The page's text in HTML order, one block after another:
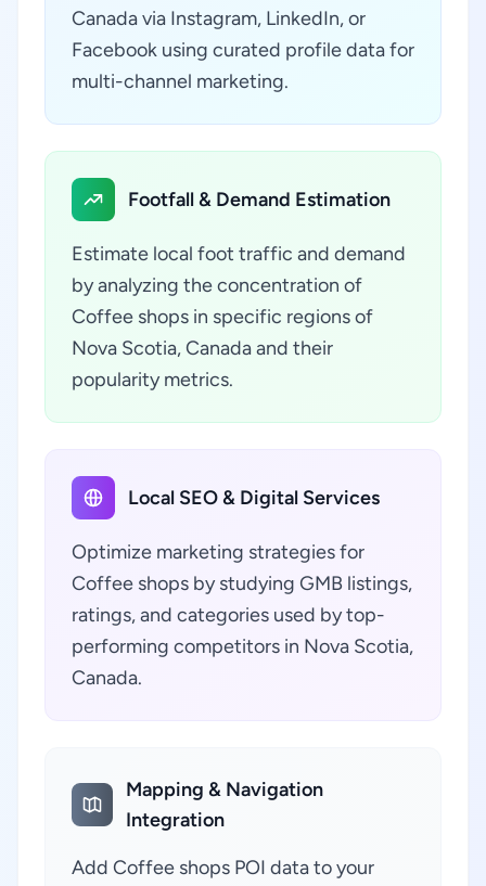
Canada via Instagram, LinkedIn, or
Facebook using curated profile data for
multi-channel marketing.
Footfall & Demand Estimation
Estimate local foot traffic and demand
by analyzing the concentration of
Coffee shops in specific regions of
Nova Scotia, Canada and their
popularity metrics.
Local SEO & Digital Services
Optimize marketing strategies for
Coffee shops by studying GMB listings,
ratings, and categories used by top-
performing competitors in Nova Scotia,
Canada.
Mapping & Navigation
Integration
Add Coffee shops POI data to your